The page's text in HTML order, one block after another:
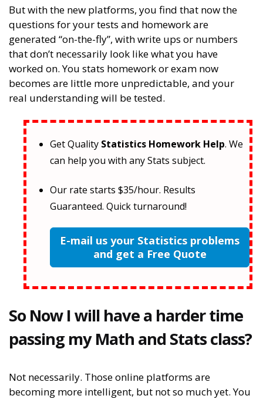
But with the new platforms, you find that now the
questions for your tests and homework are
generated “on-the-fly”, with write ups or numbers
that don’t necessarily look like what you have
worked on. You stats homework or exam now
becomes are little more unpredictable, and your
real understanding will be tested.
Get Quality Statistics Homework Help. We
can help you with any Stats subject.
Our rate starts $35/hour. Results
Guaranteed. Quick turnaround!
E-mail us your Statistics problems
and get a Free Quote
So Now I will have a harder time
passing my Math and Stats class?
Not necessarily. Those online platforms are
becoming more intelligent, but not so much yet. You